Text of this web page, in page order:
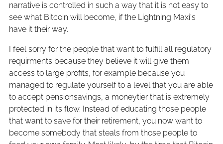
narrative is controlled in such a way that it is not easy to
see what Bitcoin will become, if the Lightning Maxi's
have it their way.
I feel sorry for the people that want to fulfill all regulatory
requirments because they believe it will give them
access to large profits, for example because you
managed to regulate yourself to a level that you are able
to accept pensionsavings, a moneytier that is extremely
protected in its flow. Instead of educating those people
that want to save for their retirement, you now want to
become somebody that steals from those people to